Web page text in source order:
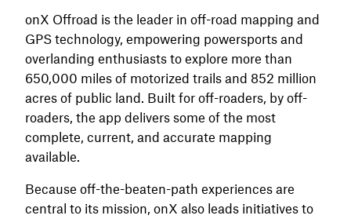
onX Offroad is the leader in off-road mapping and
GPS technology, empowering powersports and
overlanding enthusiasts to explore more than
650,000 miles of motorized trails and 852 million
acres of public land. Built for off-roaders, by off-
roaders, the app delivers some of the most
complete, current, and accurate mapping
available.
Because off-the-beaten-path experiences are
central to its mission, onX also leads initiatives to